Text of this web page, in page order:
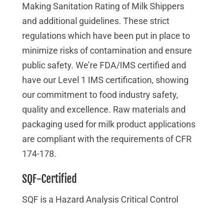
Making Sanitation Rating of Milk Shippers
and additional guidelines. These strict
regulations which have been put in place to
minimize risks of contamination and ensure
public safety. We’re FDA/IMS certified and
have our Level 1 IMS certification, showing
our commitment to food industry safety,
quality and excellence. Raw materials and
packaging used for milk product applications
are compliant with the requirements of CFR
174-178.
SQF-Certified
SQF is a Hazard Analysis Critical Control